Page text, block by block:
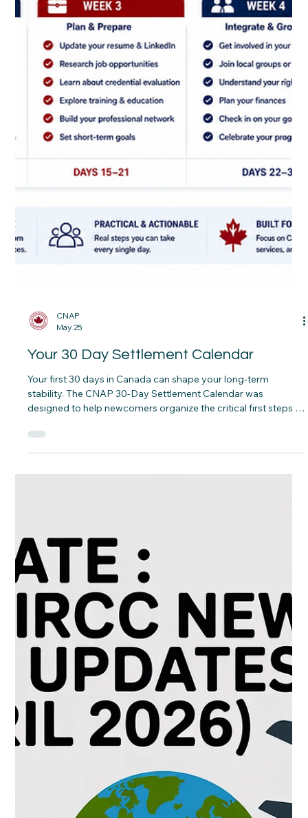
CNAP
May 27
Spousal and Family Pathways: Common
pitfalls to avoid in your application.
Even strong family sponsorship cases can run into delays
when the application is incomplete, inconsistent, or poorly
organized. In many cases, the problem is not the relationship
itself but the way the file is prepared and presented.